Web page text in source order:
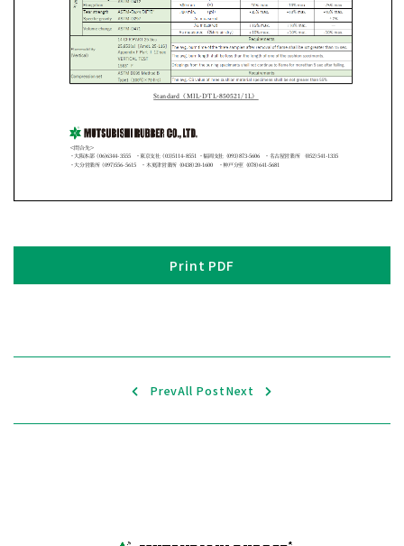
Print PDF
PrevAll PostNext